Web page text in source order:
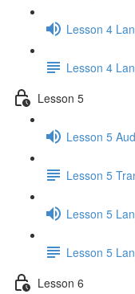
Lesson 4
Lesson 4
Lesson 5
Lesson 5
Lesson 5
Lesson 5
Lesson 5
Lesson 6